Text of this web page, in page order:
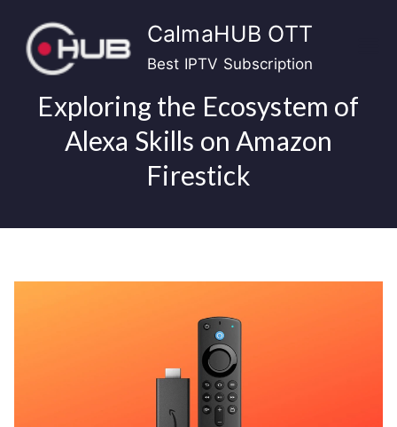
content
CalmaHUB OTT
Best IPTV Subscription
Exploring the Ecosystem of
Alexa Skills on Amazon
Firestick